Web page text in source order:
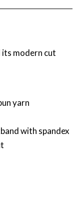
modern cut
yarn
with spandex